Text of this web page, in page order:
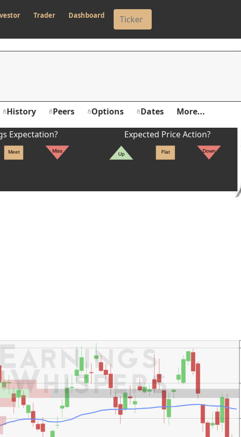
Trader Dashboard
History Peers Options Dates More...
Expectation?
Meet Miss
Expected Price Action?
Up Flat Down